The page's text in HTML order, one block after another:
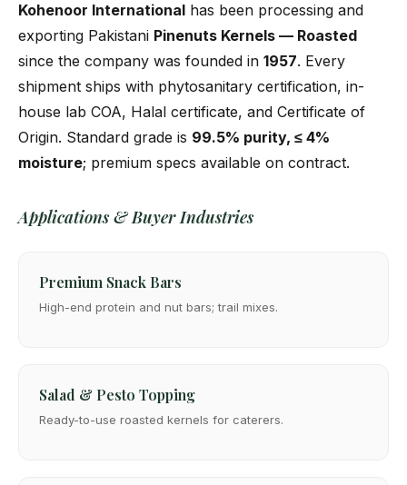
Kohenoor International has been processing and
exporting Pakistani Pinenuts Kernels — Roasted
since the company was founded in 1957. Every
shipment ships with phytosanitary certification, in-
house lab COA, Halal certificate, and Certificate of
Origin. Standard grade is 99.5% purity, ≤ 4%
moisture; premium specs available on contract.
Applications & Buyer Industries
Premium Snack Bars
High-end protein and nut bars; trail mixes.
Salad & Pesto Topping
Ready-to-use roasted kernels for caterers.